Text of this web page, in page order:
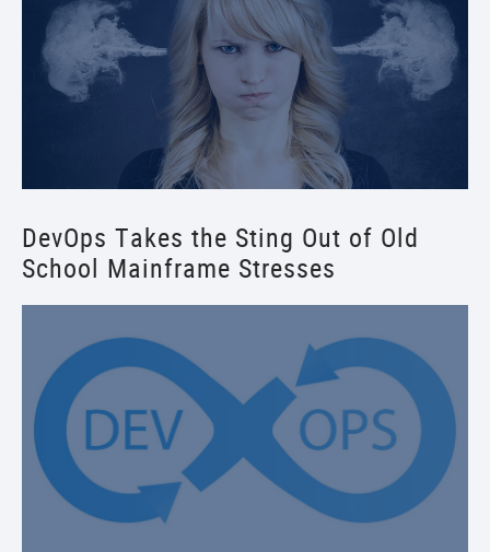
DevOps Takes the Sting Out of Old
School Mainframe Stresses